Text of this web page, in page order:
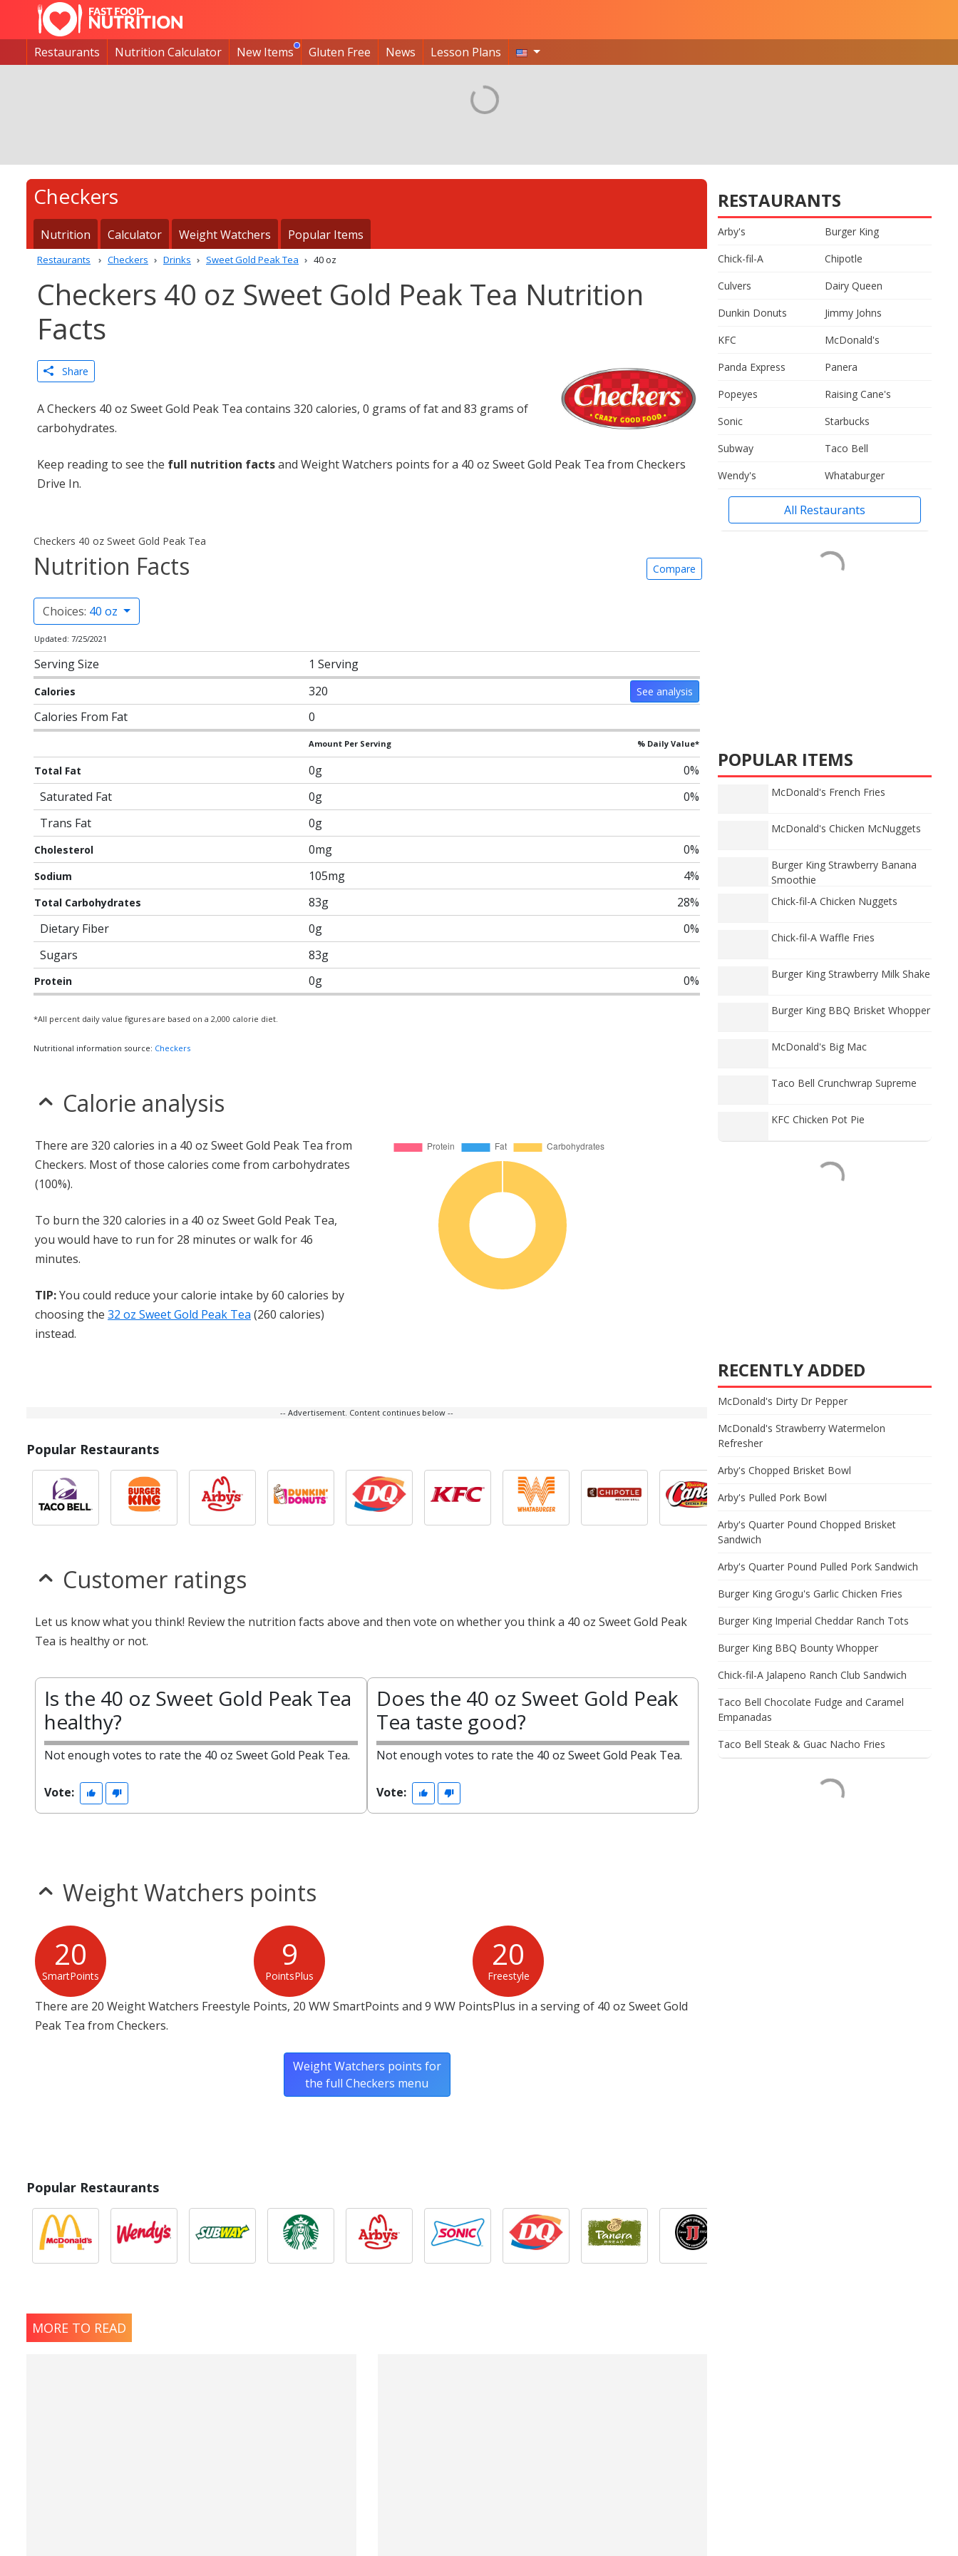
Restaurants Nutrition Calculator New Items Gluten Free News Lesson Plans
Checkers
Nutrition Calculator Weight Watchers Popular Items
Restaurants Checkers Drinks Sweet Gold Peak Tea 40 oz
Checkers 40 oz Sweet Gold Peak Tea Nutrition
Facts
Share
A Checkers 40 oz Sweet Gold Peak Tea contains 320 calories, 0 grams of fat and 83 grams of
carbohydrates.
Keep reading to see the full nutrition factsand Weight Watchers points for a 40 oz Sweet Gold Peak Tea from Checkers
Drive In.
Checkers 40 oz Sweet Gold Peak Tea
Nutrition Facts Compare
Choices: 40 oz
Updated: 7/25/2021
Serving Size 1 Serving
Calories 320 See analysis
Calories From Fat 0
Amount Per Serving % Daily Value*
Total Fat 0g
0%
Saturated Fat
0g
0%
Trans Fat
0g
Cholesterol 0mg 0%
Sodium 105mg 4%
Total Carbohydrates 83g
28%
Dietary Fiber
0g
0%
Sugars
83g
Protein 0g 0%
*All percent daily value figures are based on a 2,000 calorie diet.
Nutritional information source: Checkers
Calorie analysis
There are 320 calories in a 40 oz Sweet Gold Peak Tea from
Checkers. Most of those calories come from carbohydrates
(100%).
To burn the 320 calories in a 40 oz Sweet Gold Peak Tea,
you would have to run for 28 minutes or walk for 46
minutes.
TIP:You could reduce your calorie intake by 60 calories by
choosing the 32 oz Sweet Gold Peak Tea (260 calories)
instead.
-- Advertisement. Content continues below --
Popular Restaurants
Customer ratings
Let us know what you think! Review the nutrition facts above and then vote on whether you think a 40 oz Sweet Gold Peak
Tea is healthy or not.
Is the 40 oz Sweet Gold Peak Tea
healthy?
Not enough votes to rate the 40 oz Sweet Gold Peak Tea.
Vote:
Does the 40 oz Sweet Gold Peak
Tea taste good?
Not enough votes to rate the 40 oz Sweet Gold Peak Tea.
Vote:
Weight Watchers points
20
SmartPoints
9
PointsPlus
20
Freestyle
There are 20 Weight Watchers Freestyle Points, 20 WW SmartPoints and 9 WW PointsPlus in a serving of 40 oz Sweet Gold
Peak Tea from Checkers.
Weight Watchers points for
the full Checkers menu
Popular Restaurants
MORE TO READ
RESTAURANTS
Arby's
Burger King
Chick-fil-A
Chipotle
Culvers
Dairy Queen
Dunkin Donuts
Jimmy Johns
KFC
McDonald's
Panda Express
Panera
Popeyes
Raising Cane's
Sonic
Starbucks
Subway
Taco Bell
Wendy's
Whataburger
All Restaurants
POPULAR ITEMS
McDonald's French Fries
McDonald's Chicken McNuggets
Burger King Strawberry Banana
Smoothie
Chick-fil-A Chicken Nuggets
Chick-fil-A Waffle Fries
Burger King Strawberry Milk Shake
Burger King BBQ Brisket Whopper
McDonald's Big Mac
Taco Bell Crunchwrap Supreme
KFC Chicken Pot Pie
RECENTLY ADDED
McDonald's Dirty Dr Pepper
McDonald's Strawberry Watermelon
Refresher
Arby's Chopped Brisket Bowl
Arby's Pulled Pork Bowl
Arby's Quarter Pound Chopped Brisket
Sandwich
Arby's Quarter Pound Pulled Pork Sandwich
Burger King Grogu's Garlic Chicken Fries
Burger King Imperial Cheddar Ranch Tots
Burger King BBQ Bounty Whopper
Chick-fil-A Jalapeno Ranch Club Sandwich
Taco Bell Chocolate Fudge and Caramel
Empanadas
Taco Bell Steak & Guac Nacho Fries